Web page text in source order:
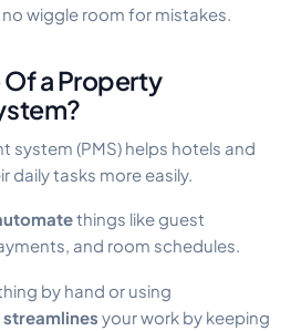
wiggle room for mistakes.
Of a Property
system (PMS) helps hotels and
daily tasks more easily.
things like guest
and room schedules.
by hand or using
streamlines your work by keeping